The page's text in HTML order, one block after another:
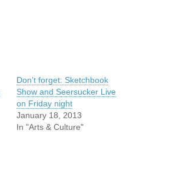
Don’t forget: Sketchbook
Show and Seersucker Live
on Friday night
January 18, 2013
In "Arts & Culture"